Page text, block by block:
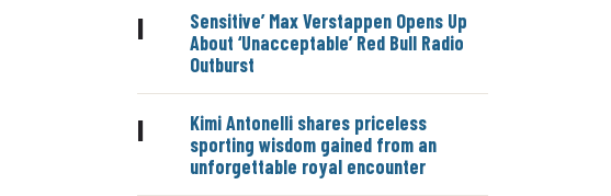
|
Sensitive’ Max Verstappen Opens Up
About ‘Unacceptable’ Red Bull Radio
Outburst
|
Kimi Antonelli shares priceless
sporting wisdom gained from an
unforgettable royal encounter